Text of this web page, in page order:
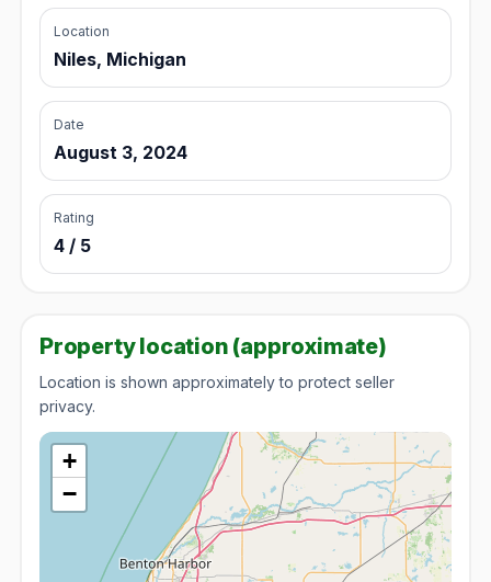
Location
Niles, Michigan
Date
August 3, 2024
Rating
4 / 5
Property location (approximate)
Location is shown approximately to protect seller
privacy.
+
−